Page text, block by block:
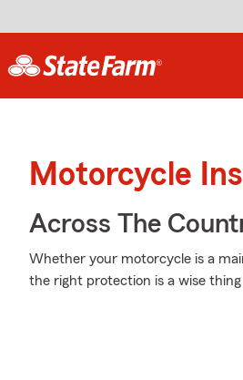
Motorcycle
Across The
Whether your motorcycle is a
the right protection is a wise thing